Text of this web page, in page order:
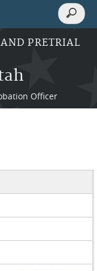
PRETRIAL
Officer
Search
Search